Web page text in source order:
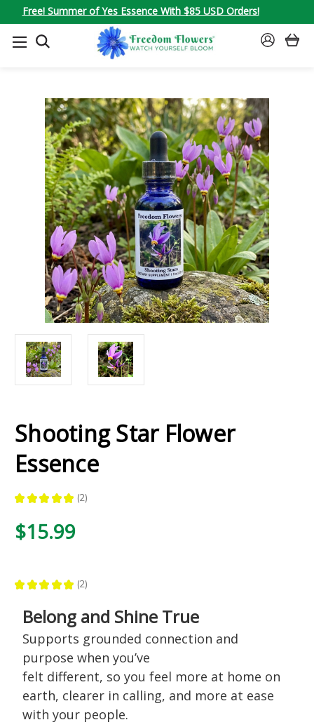
Free! Summer of Yes Essence With $85 USD Orders!
SEARCH
SIGN
Shooting Star Flower
Essence
★ ★ ★ ★ ★ 2
2
$15.99
★ ★ ★ ★ ★ 2
2
Belong and Shine True
Supports grounded connection and
purpose when you’ve
felt different, so you feel more at home on
earth, clearer in calling, and more at ease
with your people.